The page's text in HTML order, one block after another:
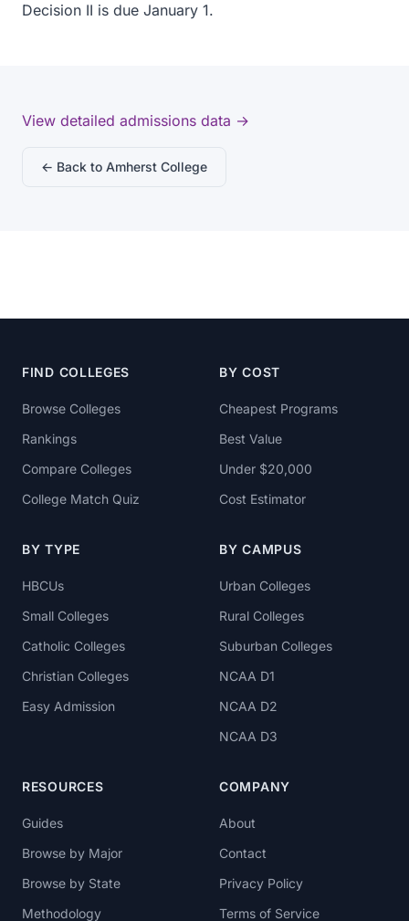
Decision II is due January 1.
View detailed admissions data →
← Back to Amherst College
FIND COLLEGES
Browse Colleges
Rankings
Compare Colleges
College Match Quiz
BY COST
Cheapest Programs
Best Value
Under $20,000
Cost Estimator
BY TYPE
HBCUs
Small Colleges
Catholic Colleges
Christian Colleges
Easy Admission
BY CAMPUS
Urban Colleges
Rural Colleges
Suburban Colleges
NCAA D1
NCAA D2
NCAA D3
RESOURCES
Guides
Browse by Major
Browse by State
Methodology
COMPANY
About
Contact
Privacy Policy
Terms of Service